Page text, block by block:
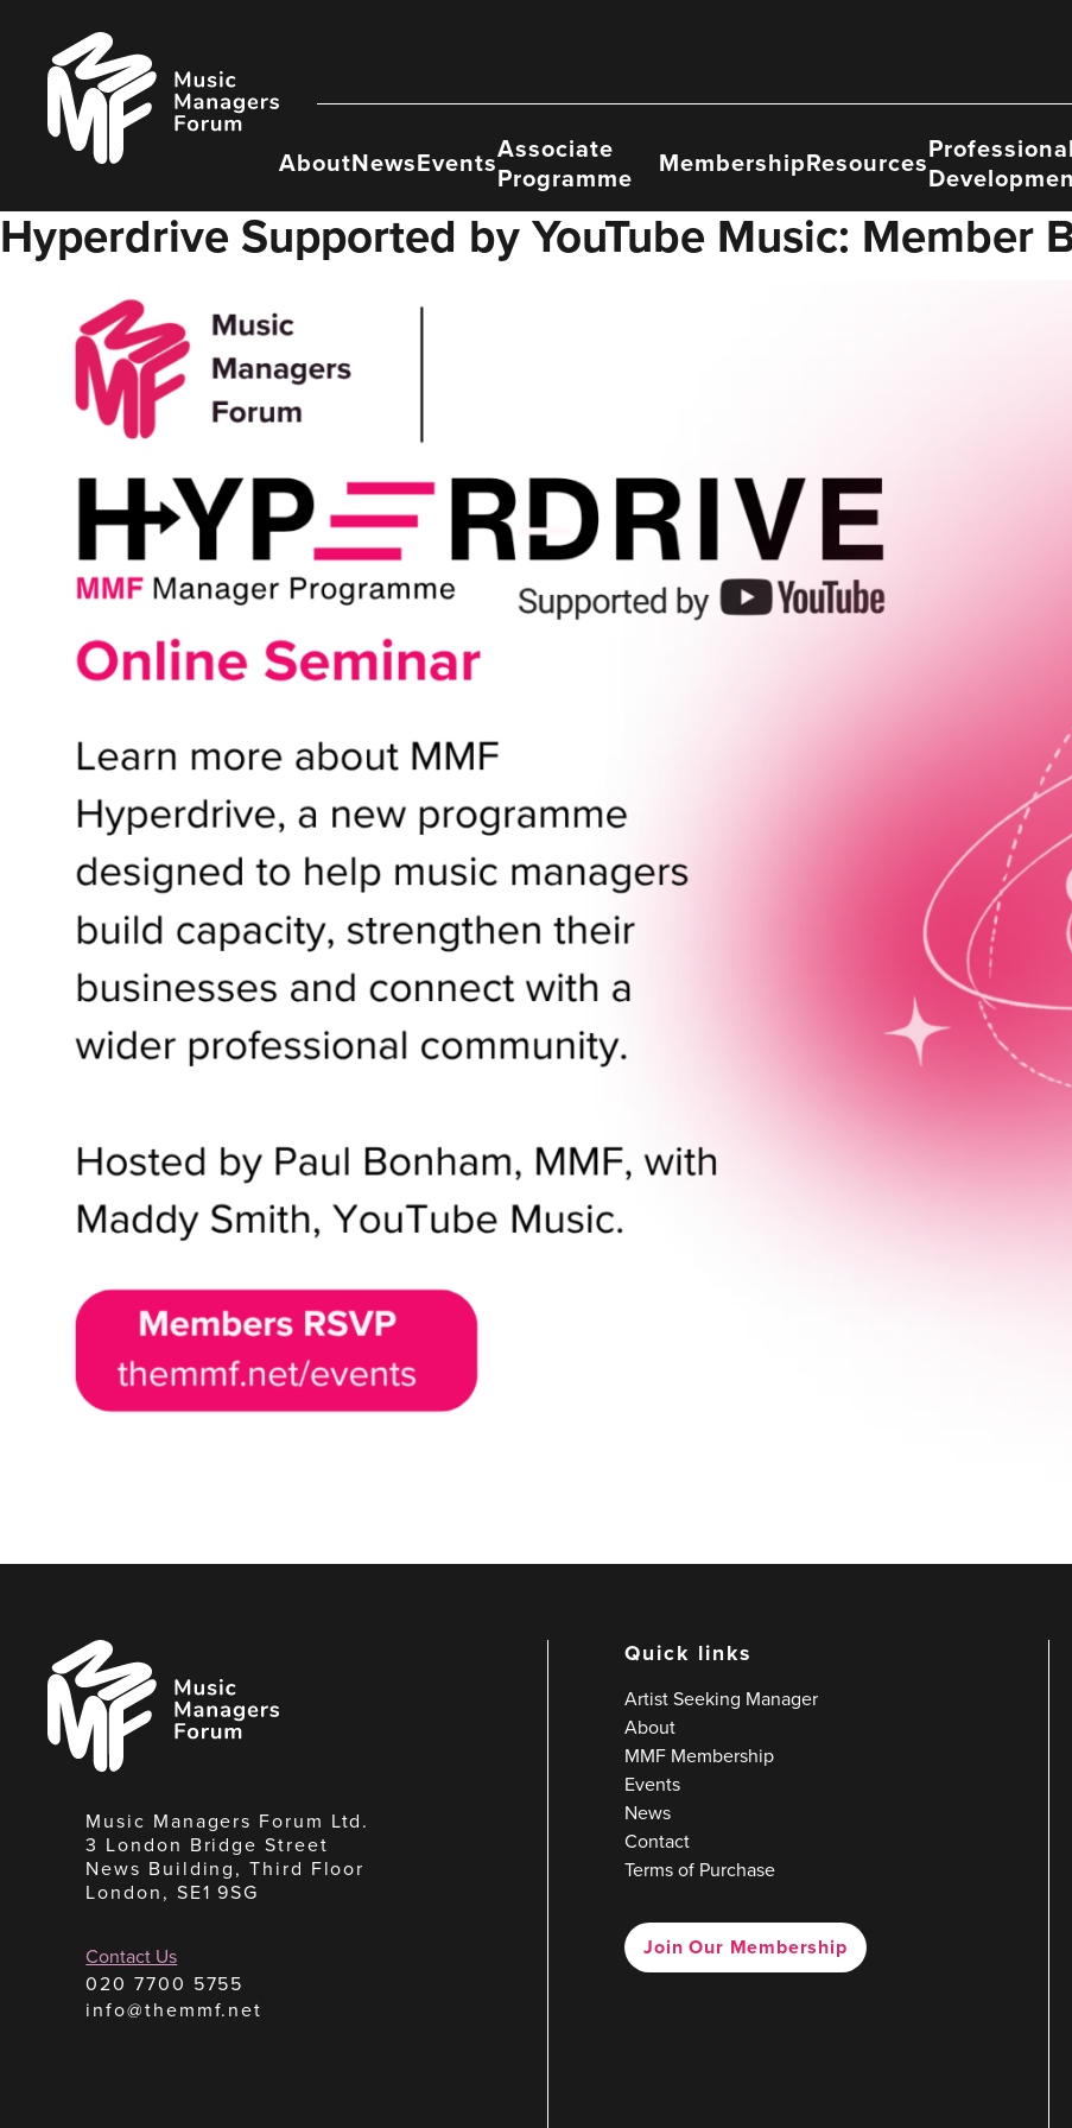
content
Music
Managers
Forum
AboutNewsEventsAssociate
Programme
MembershipResourcesProfessional
Hyperdrive Supported by YouTube Music: Member
Music
Managers
Forum
Music Managers Forum Ltd.
3 London Bridge Street
News Building, Third Floor
London, SE1 9SG
Contact Us
020 7700 5755
info@themmf.net
Quick links
Artist Seeking Manager
About
MMF Membership
Events
News
Contact
Terms of Purchase
Join Our Membership